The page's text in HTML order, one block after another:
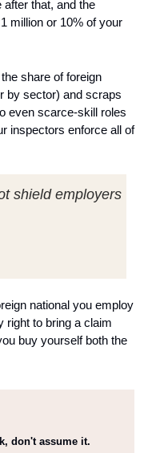
after that, and the
million or 10% of your
share of foreign
by sector) and scraps
even scarce-skill roles
inspectors enforce all of
shield employers
national you employ
right to bring a claim
buy yourself both the
don't assume it.